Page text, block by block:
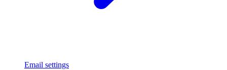
Email settings